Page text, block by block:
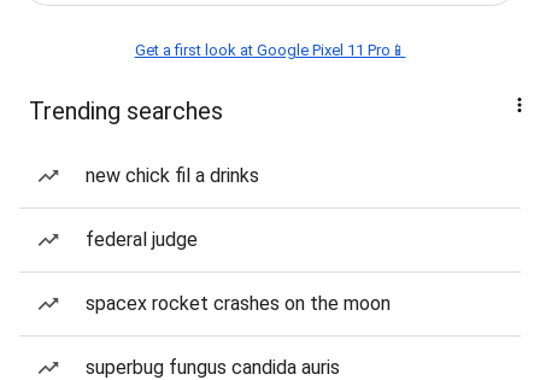
Get a first look at Google Pixel 11 Pro📱
Trending searches
new chick fil a drinks
federal judge
spacex rocket crashes on the moon
superbug fungus candida auris